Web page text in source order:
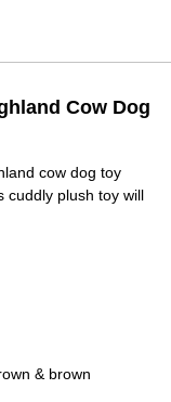
Cow Dog
cow dog toy
cuddly plush toy will
& brown